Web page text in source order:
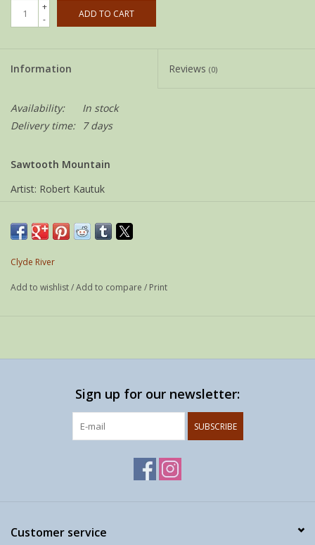
+
-
ADD TO CART
Information Reviews (0)
Availability:
In stock
Delivery time:
7 days
Sawtooth Mountain
Artist: Robert Kautuk
Year: 2018
Media: Photo printed on white aluminium
edition: 1 / 1
Clyde River
Add to wishlist/Add to compare / Print
Sign up for our newsletter:
SUBSCRIBE
Customer service